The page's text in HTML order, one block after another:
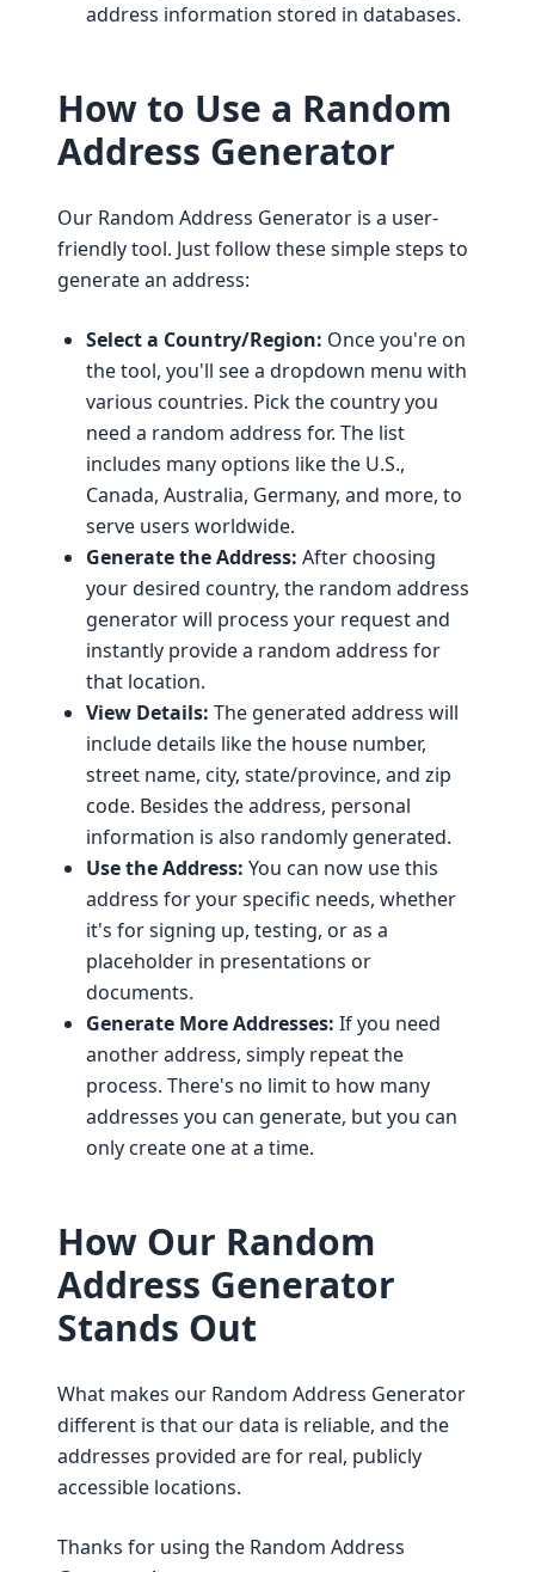
address information stored in databases.
How to Use a Random
Address Generator
Our Random Address Generator is a user-
friendly tool. Just follow these simple steps to
generate an address:
Select a Country/Region: Once you're on
the tool, you'll see a dropdown menu with
various countries. Pick the country you
need a random address for. The list
includes many options like the U.S.,
Canada, Australia, Germany, and more, to
serve users worldwide.
Generate the Address: After choosing
your desired country, the random address
generator will process your request and
instantly provide a random address for
that location.
View Details: The generated address will
include details like the house number,
street name, city, state/province, and zip
code. Besides the address, personal
information is also randomly generated.
Use the Address: You can now use this
address for your specific needs, whether
it's for signing up, testing, or as a
placeholder in presentations or
documents.
Generate More Addresses: If you need
another address, simply repeat the
process. There's no limit to how many
addresses you can generate, but you can
only create one at a time.
How Our Random
Address Generator
Stands Out
What makes our Random Address Generator
different is that our data is reliable, and the
addresses provided are for real, publicly
accessible locations.
Thanks for using the Random Address